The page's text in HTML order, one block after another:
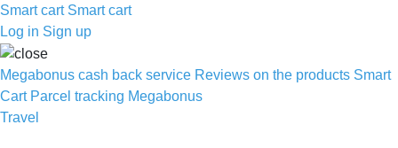
Smart cart Smart cart
Log in Sign up
Megabonus cash back service Reviews on the products Smart
Cart Parcel tracking Megabonus
Travel